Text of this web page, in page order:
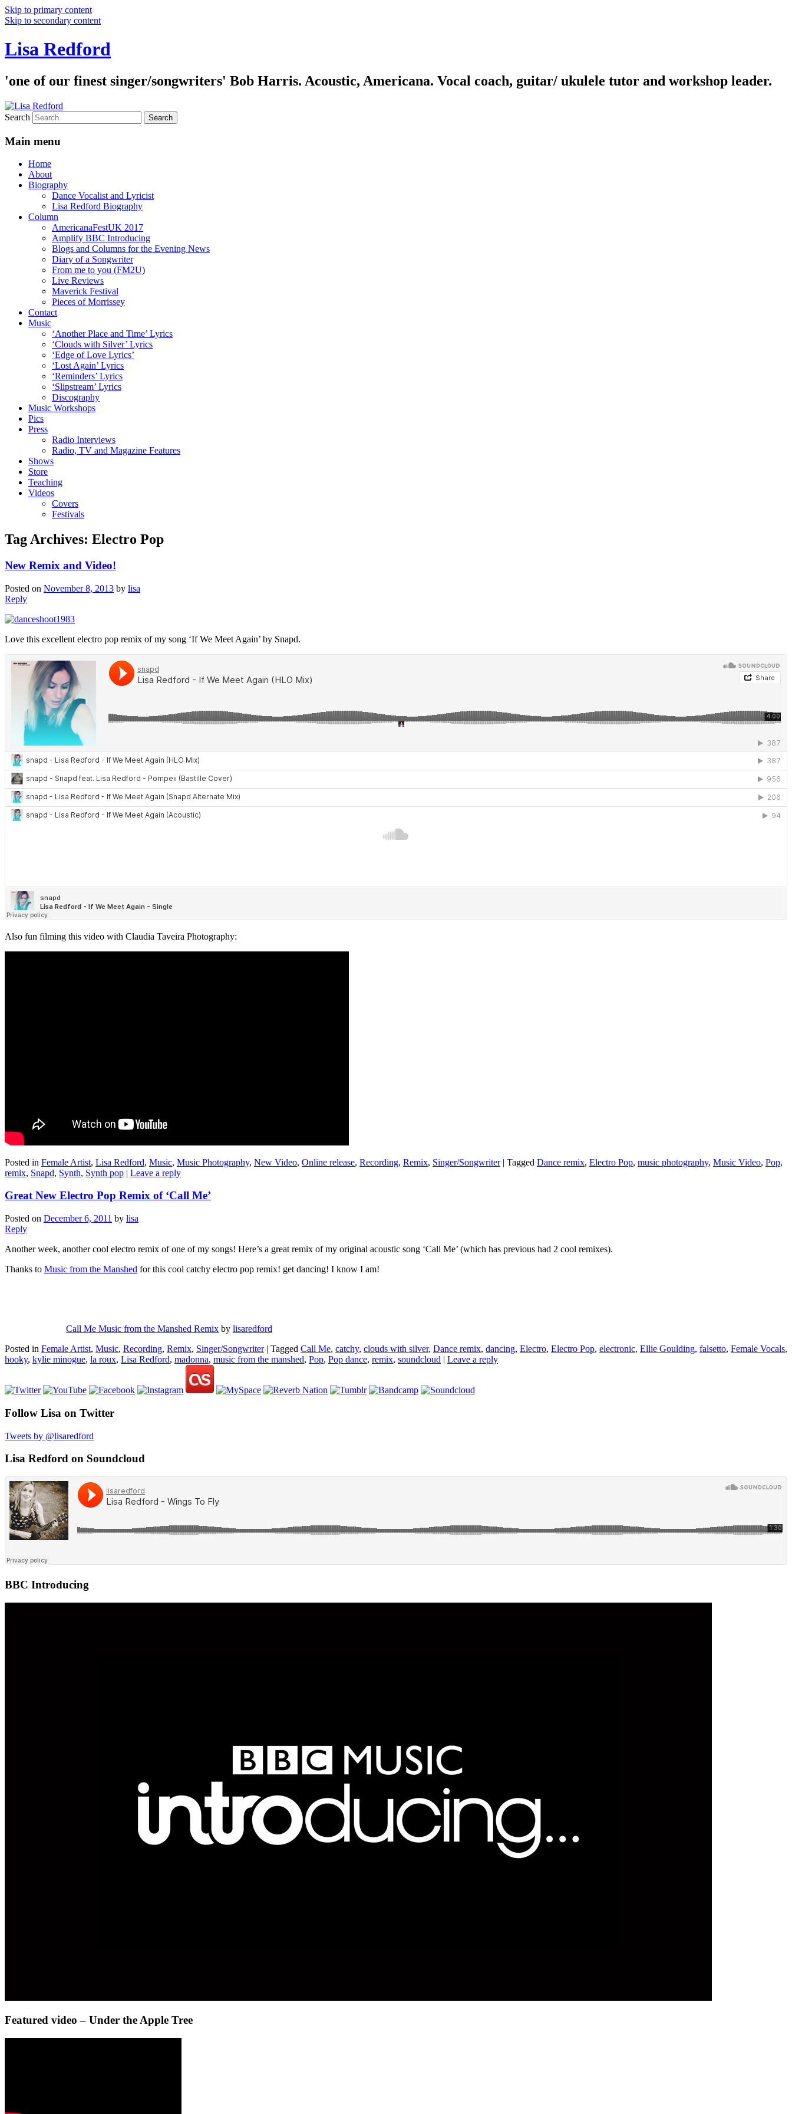
Skip to primary content
Skip to secondary content
Lisa Redford
'one of our finest singer/songwriters' Bob Harris. Acoustic, Americana. Vocal coach, guitar/ ukulele tutor and workshop leader.
Search
Main menu
Home
About
Biography
Dance Vocalist and Lyricist
Lisa Redford Biography
Column
AmericanaFestUK 2017
Amplify BBC Introducing
Blogs and Columns for the Evening News
Diary of a Songwriter
From me to you (FM2U)
Live Reviews
Maverick Festival
Pieces of Morrissey
Contact
Music
‘Another Place and Time’ Lyrics
‘Clouds with Silver’ Lyrics
‘Edge of Love Lyrics’
‘Lost Again’ Lyrics
‘Reminders’ Lyrics
‘Slipstream’ Lyrics
Discography
Music Workshops
Pics
Press
Radio Interviews
Radio, TV and Magazine Features
Shows
Store
Teaching
Videos
Covers
Festivals
Tag Archives: Electro Pop
New Remix and Video!
Posted on November 8, 2013 by lisa
Reply
Love this excellent electro pop remix of my song ‘If We Meet Again’ by Snapd.
Also fun filming this video with Claudia Taveira Photography:
Posted in Female Artist, Lisa Redford, Music, Music Photography, New Video, Online release, Recording, Remix, Singer/Songwriter | Tagged Dance remix, Electro Pop, music photography, Music Video, Pop,
remix, Snapd, Synth, Synth pop | Leave a reply
Great New Electro Pop Remix of ‘Call Me’
Posted on December 6, 2011 by lisa
Reply
Another week, another cool electro remix of one of my songs! Here’s a great remix of my original acoustic song ‘Call Me’ (which has previous had 2 cool remixes).
Thanks to Music from the Manshed for this cool catchy electro pop remix! get dancing! I know I am!
Call Me Music from the Manshed Remix by lisaredford
Posted in Female Artist, Music, Recording, Remix, Singer/Songwriter | Tagged Call Me, catchy, clouds with silver, Dance remix, dancing, Electro, Electro Pop, electronic, Ellie Goulding, falsetto, Female Vocals,
hooky, kylie minogue, la roux, Lisa Redford, madonna, music from the manshed, Pop, Pop dance, remix, soundcloud | Leave a reply
Follow Lisa on Twitter
Tweets by @lisaredford
Lisa Redford on Soundcloud
BBC Introducing
Featured video – Under the Apple Tree